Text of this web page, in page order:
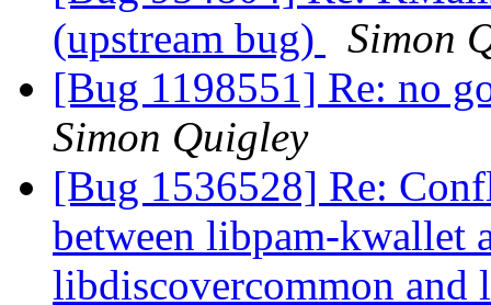
(upstream bug)
Simon
[Bug 1198551] Re: no
Simon Quigley
[Bug 1536528] Re:
between libpam-kwallet
libdiscovercommon